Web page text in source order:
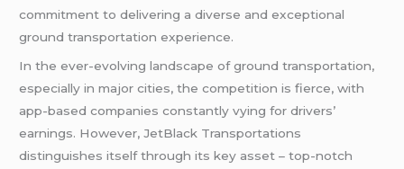
commitment to delivering a diverse and exceptional
ground transportation experience.
In the ever-evolving landscape of ground transportation,
especially in major cities, the competition is fierce, with
app-based companies constantly vying for drivers’
earnings. However, JetBlack Transportations
distinguishes itself through its key asset – top-notch